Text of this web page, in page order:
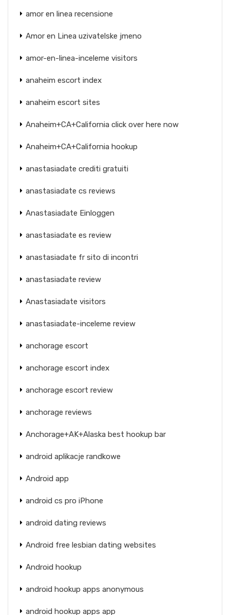
amor en linea recensione
Amor en Linea uzivatelske jmeno
amor-en-linea-inceleme visitors
anaheim escort index
anaheim escort sites
Anaheim+CA+California click over here now
Anaheim+CA+California hookup
anastasiadate crediti gratuiti
anastasiadate cs reviews
Anastasiadate Einloggen
anastasiadate es review
anastasiadate fr sito di incontri
anastasiadate review
Anastasiadate visitors
anastasiadate-inceleme review
anchorage escort
anchorage escort index
anchorage escort review
anchorage reviews
Anchorage+AK+Alaska best hookup bar
android aplikacje randkowe
Android app
android cs pro iPhone
android dating reviews
Android free lesbian dating websites
Android hookup
android hookup apps anonymous
android hookup apps app